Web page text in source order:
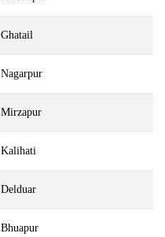
Ghatail
Nagarpur
Mirzapur
Kalihati
Delduar
Bhuapur